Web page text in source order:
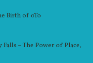
Birth of oTo
– The Power of Place,